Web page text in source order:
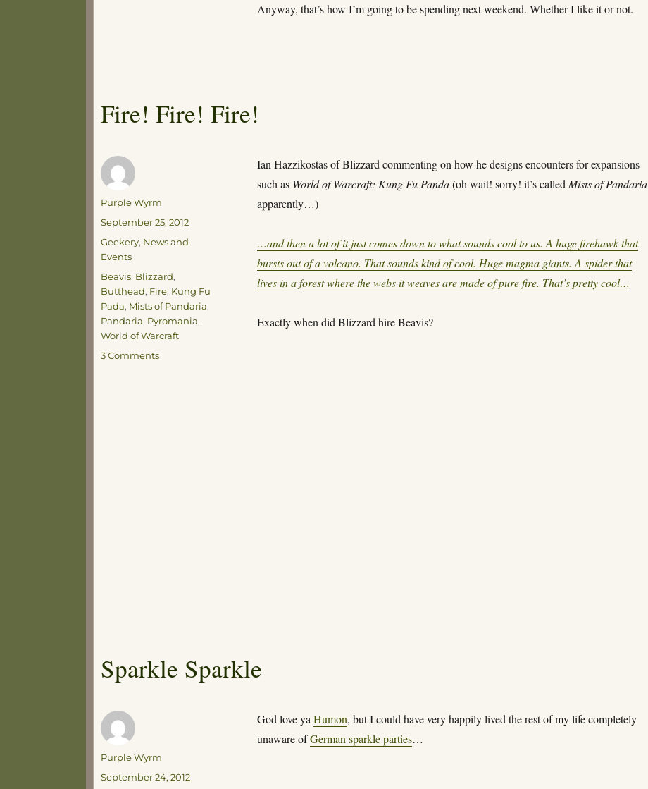
Anyway, that’s how I’m going to be spending next weekend. Whether I like it or not.
Fire! Fire! Fire!
Ian Hazzikostas of Blizzard commenting on how he designs encounters for expansions
such as World of Warcraft: Kung Fu Panda(oh wait! sorry! it’s called Mists of Pandaria
apparently…)
…and then a lot of it just comes down to what sounds cool to us. A huge firehawk that
bursts out of a volcano. That sounds kind of cool. Huge magma giants. A spider that
lives in a forest where the webs it weaves are made of pure fire. That’s pretty cool…
Exactly when did Blizzard hire Beavis?
Author
Purple Wyrm
Posted
on
September 25, 2012
Categories
Geekery, News and
Events
Tags
Beavis, Blizzard,
Butthead, Fire, Kung Fu
Pada, Mists of Pandaria,
Pandaria, Pyromania,
World of Warcraft
3 Commentson
Sparkle Sparkle
God love yaHumon, but I could have very happily lived the rest of my life completely
unaware ofGerman sparkle parties…
Author
Purple Wyrm
Posted
September 24, 2012